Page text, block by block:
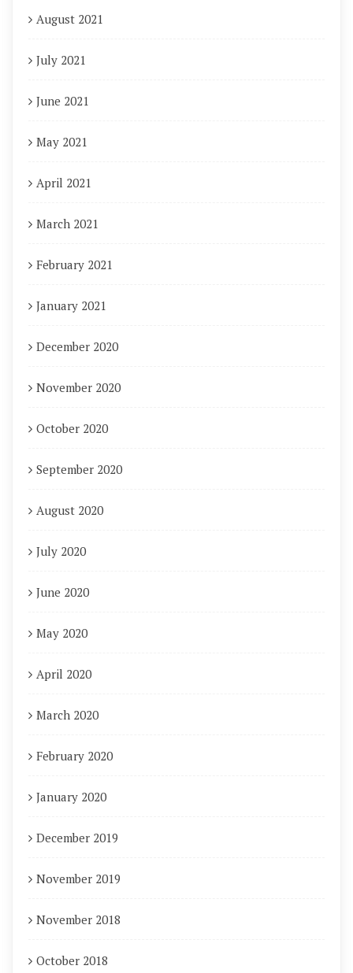
August 2021
July 2021
June 2021
May 2021
April 2021
March 2021
February 2021
January 2021
December 2020
November 2020
October 2020
September 2020
August 2020
July 2020
June 2020
May 2020
April 2020
March 2020
February 2020
January 2020
December 2019
November 2019
November 2018
October 2018